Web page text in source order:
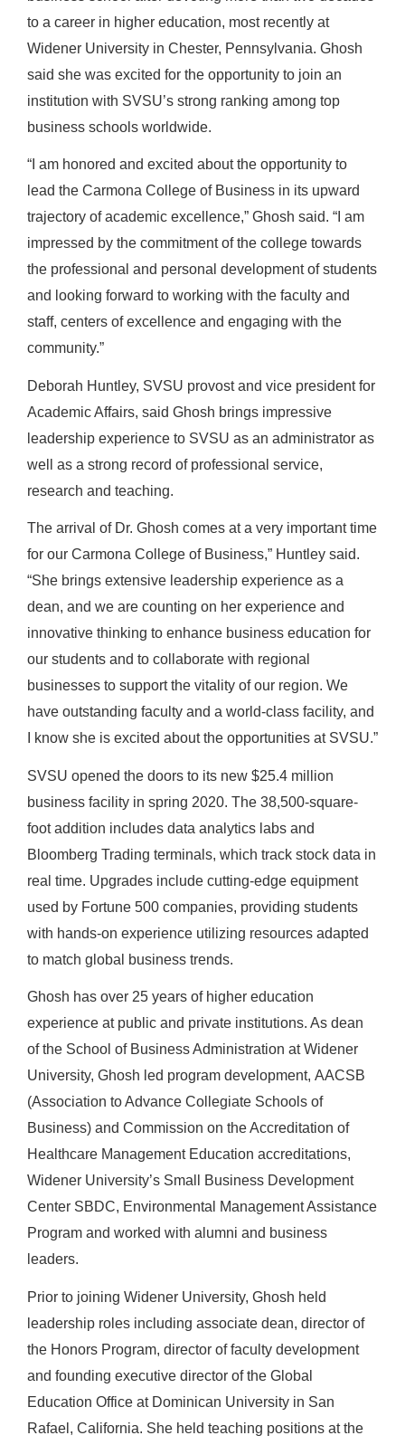
to a career in higher education, most recently at
Widener University in Chester, Pennsylvania. Ghosh
said she was excited for the opportunity to join an
institution with SVSU’s strong ranking among top
business schools worldwide.
“ I am honored and excited about the opportunity to
lead the Carmona College of Business in its upward
trajectory of academic excellence,” Ghosh said. “I am
impressed by the commitment of the college towards
the professional and personal development of students
and looking forward to working with the faculty and
staff, centers of excellence and engaging with the
community.”
Deborah Huntley, SVSU provost and vice president for
Academic Affairs, said Ghosh brings impressive
leadership experience to SVSU as an administrator as
well as a strong record of professional service,
research and teaching.
The arrival of Dr. Ghosh comes at a very important time
for our Carmona College of Business,” Huntley said.
“She brings extensive leadership experience as a
dean, and we are counting on her experience and
innovative thinking to enhance business education for
our students and to collaborate with regional
businesses to support the vitality of our region. We
have outstanding faculty and a world-class facility, and
I know she is excited about the opportunities at SVSU.”
SVSU opened the doors to its new $25.4 million
business facility in spring 2020. The 38,500-square-
foot addition includes data analytics labs and
Bloomberg Trading terminals, which track stock data in
real time. Upgrades include cutting-edge equipment
used by Fortune 500 companies, providing students
with hands-on experience utilizing resources adapted
to match global business trends.
Ghosh has over 25 years of higher education
experience at public and private institutions. As dean
of the School of Business Administration at Widener
University, Ghosh led program development, AACSB
(Association to Advance Collegiate Schools of
Business) and Commission on the Accreditation of
Healthcare Management Education accreditations,
Widener University’s Small Business Development
Center SBDC, Environmental Management Assistance
Program and worked with alumni and business
leaders.
Prior to joining Widener University, Ghosh held
leadership roles including associate dean, director of
the Honors Program, director of faculty development
and founding executive director of the Global
Education Office at Dominican University in San
Rafael, California. She held teaching positions at the